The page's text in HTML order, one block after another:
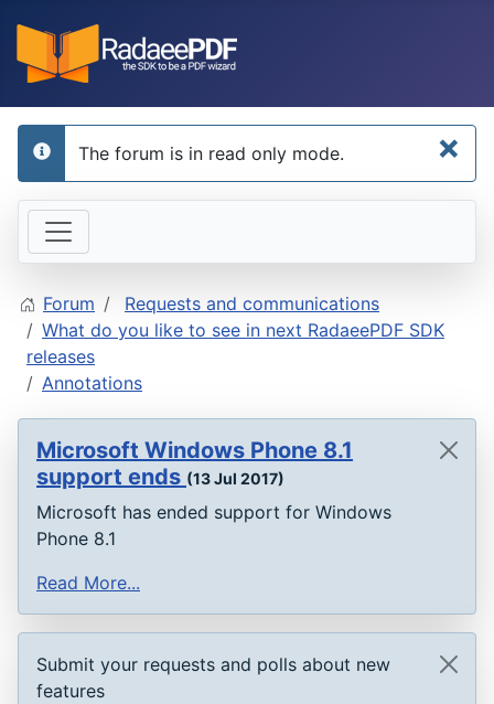
×
info
The forum is in read only mode.
Forum
Requests and communications
What do you like to see in next RadaeePDF SDK
releases
Annotations
Microsoft Windows Phone 8.1
support ends (13 Jul 2017)
Microsoft has ended support for Windows
Phone 8.1
Read More...
Submit your requests and polls about new
features